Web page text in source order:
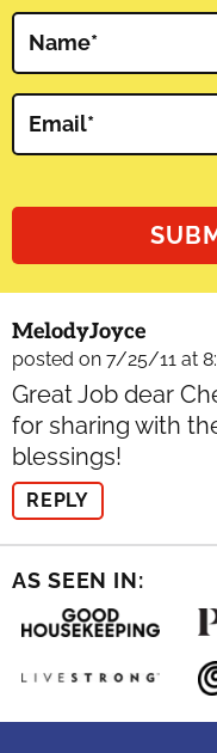
Name*
Email*
MelodyJoyce
posted on 7/25/11 at
Great Job dear
for sharing with
blessings!
REPLY
AS SEEN IN: